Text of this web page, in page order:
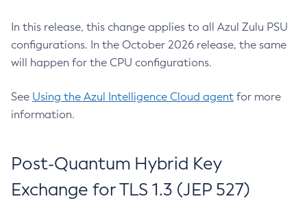
In this release, this change applies to all Azul Zulu PSU
configurations. In the October 2026 release, the same
will happen for the CPU configurations.
See Using the Azul Intelligence Cloud agent for more
information.
Post-Quantum Hybrid Key
Exchange for TLS 1.3 (JEP 527)